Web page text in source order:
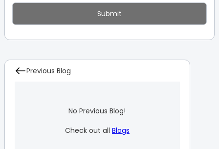
Previous Blog
No Previous Blog!
Check out all Blogs